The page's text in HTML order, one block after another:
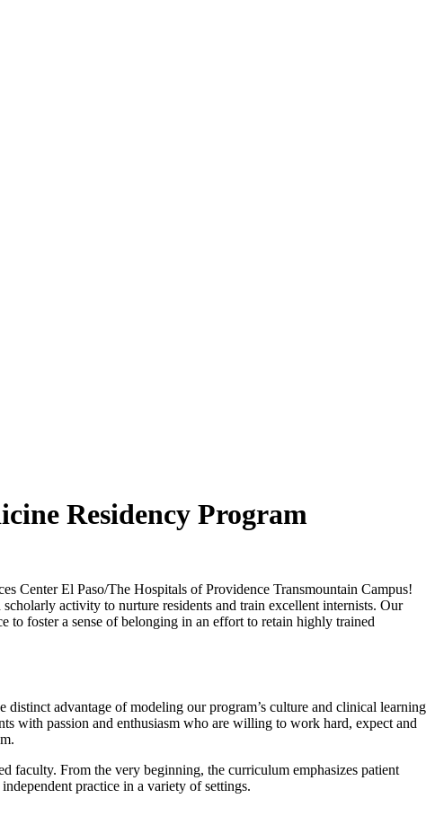
Residency Program
Center El Paso/The Hospitals of Providence Transmountain Campus!
activity to nurture residents and train excellent internists. Our
to foster a sense of belonging in an effort to retain highly trained
advantage of modeling our program’s culture and clinical learning
with passion and enthusiasm who are willing to work hard, expect and
faculty. From the very beginning, the curriculum emphasizes patient
practice in a variety of settings.